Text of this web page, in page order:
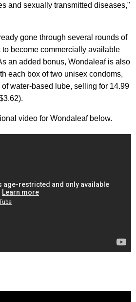
and sexually transmitted diseases,"
gone through several rounds of
become commercially available
an added bonus, Wondaleaf is also
each box of two unisex condoms,
water-based lube, selling for 14.99
video for Wondaleaf below.